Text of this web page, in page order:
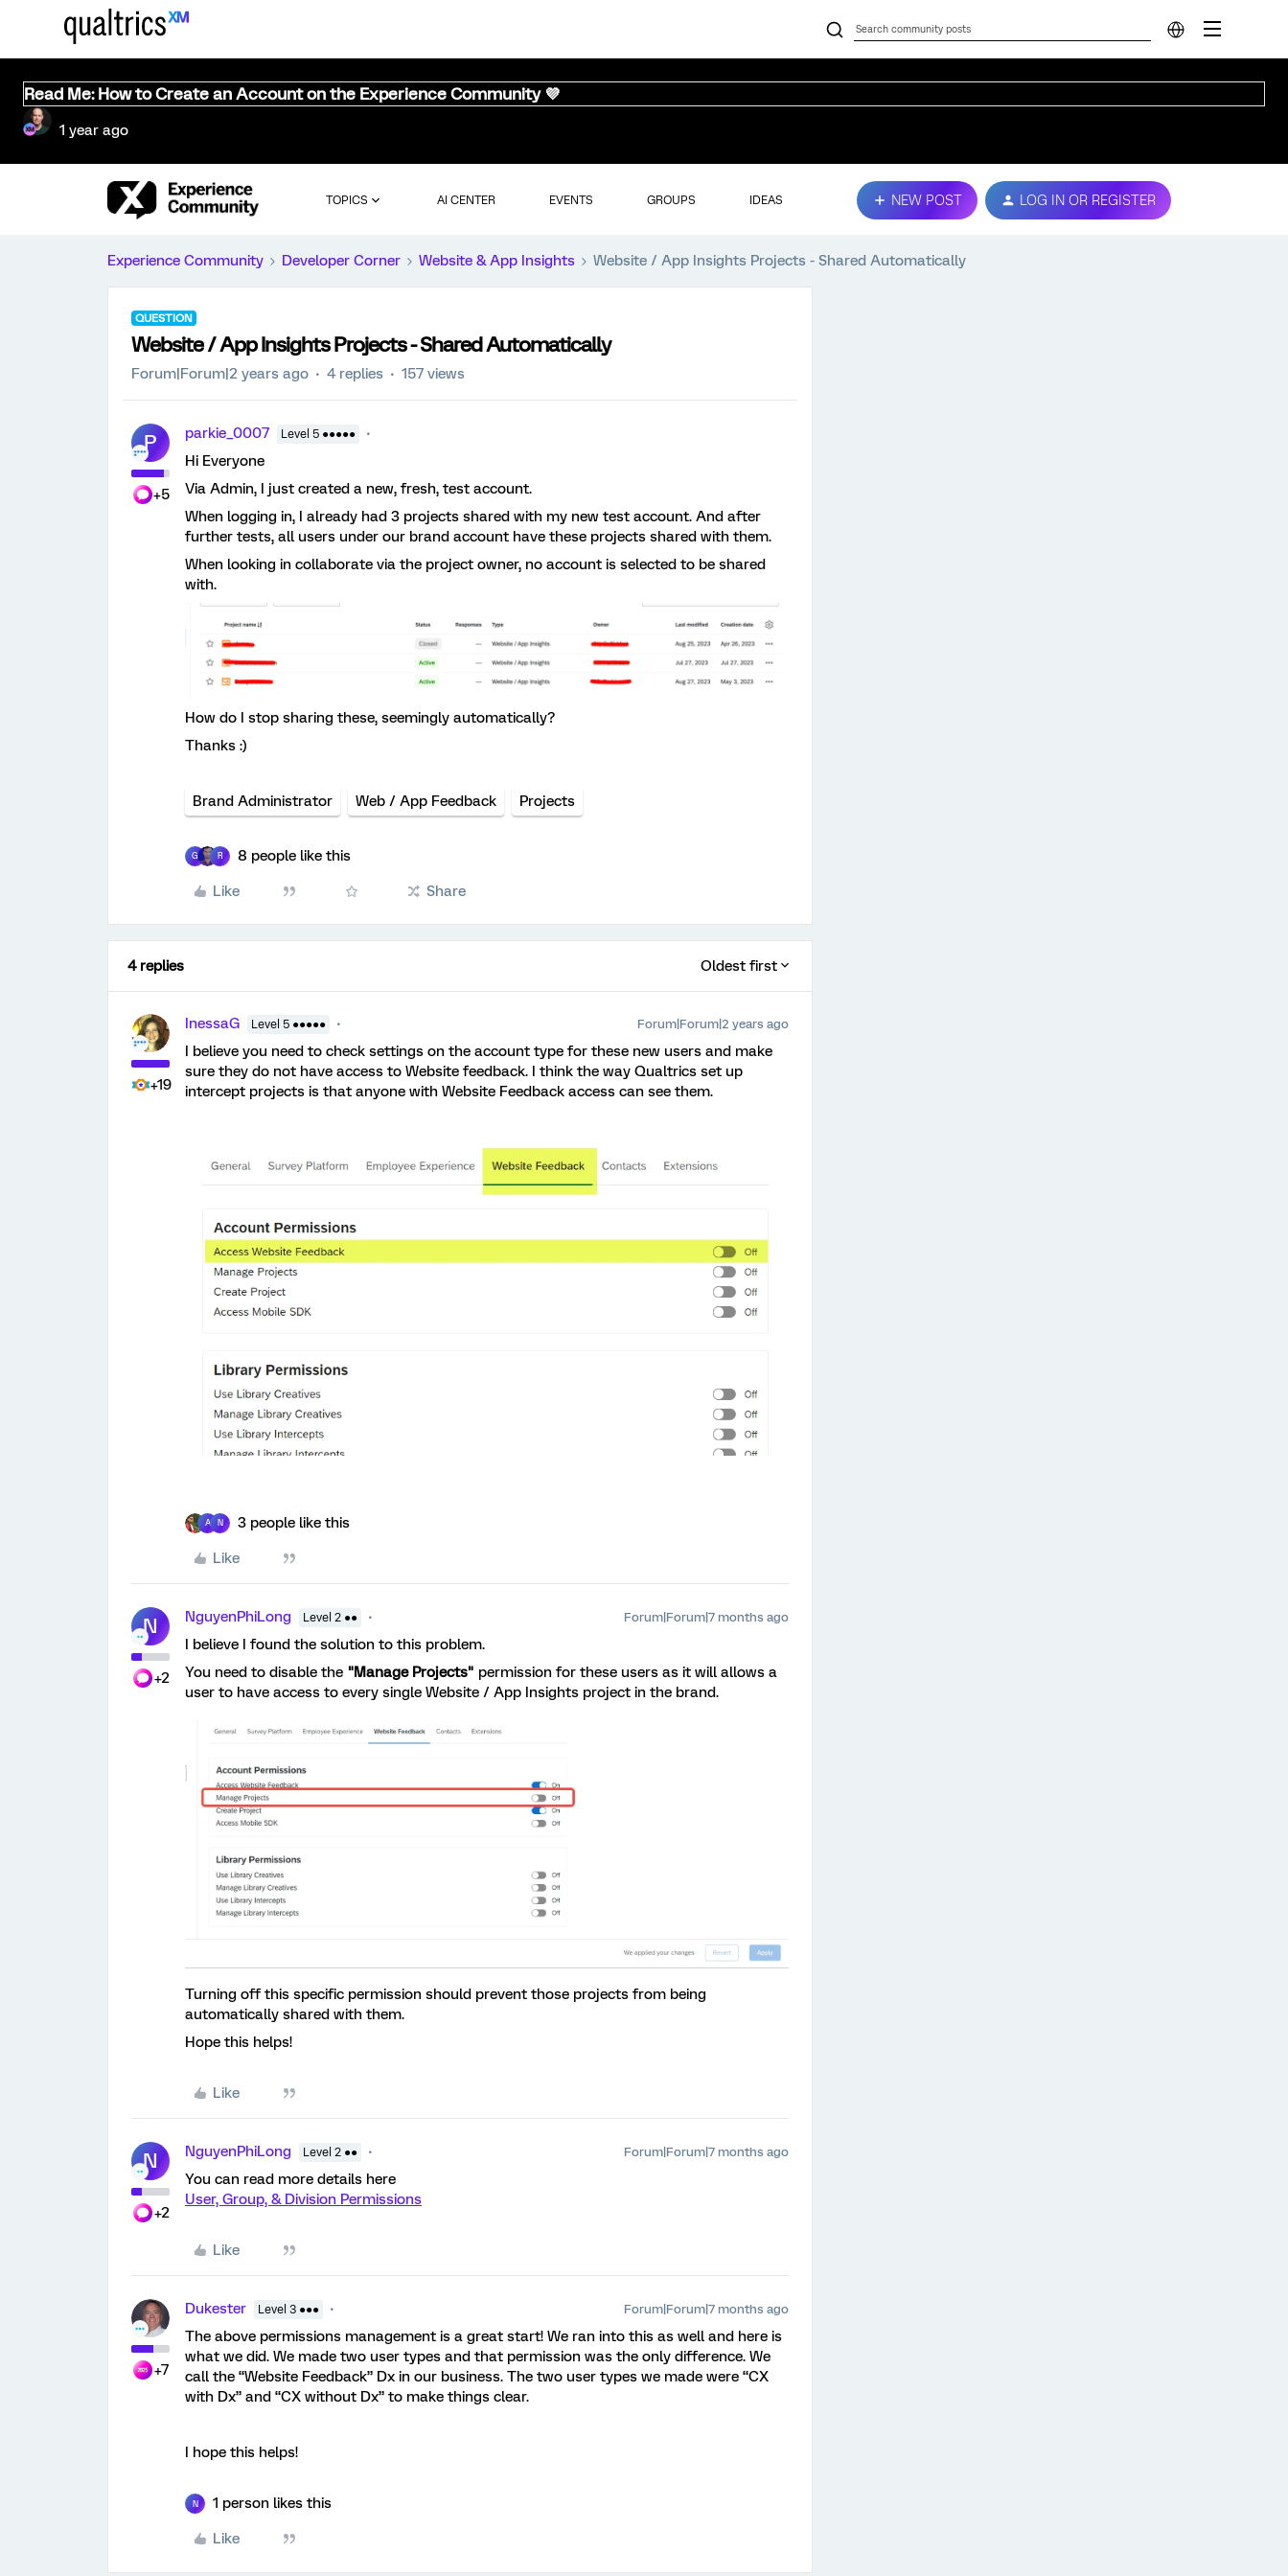
Read Me: How to Create an Account on the Experience Community 💜
1 year ago
TOPICS AI CENTER EVENTS GROUPS IDEAS NEW POST LOG IN OR REGISTER
Experience Community Developer Corner Website & App Insights Website / App Insights Projects - Shared Automatically
QUESTION
Website / App Insights Projects - Shared Automatically
Forum|Forum|2 years ago 4 replies 157 views
P
+5
parkie_0007 Level 5 ●●●●●
Hi Everyone
Via Admin, I just created a new, fresh, test account.
When logging in, I already had 3 projects shared with my new test account. And after
further tests, all users under our brand account have these projects shared with them.
When looking in collaborate via the project owner, no account is selected to be shared
with.
How do I stop sharing these, seemingly automatically?
Thanks :)
Brand Administrator Web / App Feedback Projects
G R 8 people like this
Like Share
4 replies Oldest first
+19
InessaG Level 5 ●●●●● Forum|Forum|2 years ago
I believe you need to check settings on the account type for these new users and make
sure they do not have access to Website feedback. I think the way Qualtrics set up
intercept projects is that anyone with Website Feedback access can see them.
A N 3 people like this
Like
N
+2
NguyenPhiLong Level 2 ●● Forum|Forum|7 months ago
I believe I found the solution to this problem.
You need to disable the "Manage Projects" permission for these users as it will allows a
user to have access to every single Website / App Insights project in the brand.
Turning off this specific permission should prevent those projects from being
automatically shared with them.
Hope this helps!
Like
N
+2
NguyenPhiLong Level 2 ●● Forum|Forum|7 months ago
You can read more details here
User, Group, & Division Permissions
Like
+7
Dukester Level 3 ●●● Forum|Forum|7 months ago
The above permissions management is a great start! We ran into this as well and here is
what we did. We made two user types and that permission was the only difference. We
call the “Website Feedback” Dx in our business. The two user types we made were “CX
with Dx” and “CX without Dx” to make things clear.
I hope this helps!
N 1 person likes this
Like